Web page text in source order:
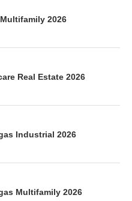
2026
Real Estate 2026
Industrial 2026
Multifamily 2026